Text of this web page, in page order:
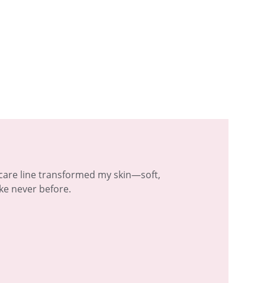
line transformed my skin—soft,
never before.